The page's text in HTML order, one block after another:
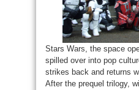
Stars Wars, the space
spilled over into pop
strikes back and returns
After the prequel trilogy,